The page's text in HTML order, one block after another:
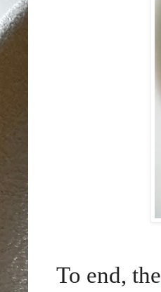
To end, the